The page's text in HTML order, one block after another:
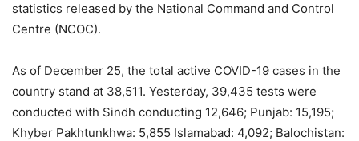
statistics released by the National Command and Control
Centre (NCOC).
As of December 25, the total active COVID-19 cases in the
country stand at 38,511. Yesterday, 39,435 tests were
conducted with Sindh conducting 12,646; Punjab: 15,195;
Khyber Pakhtunkhwa: 5,855 Islamabad: 4,092; Balochistan: